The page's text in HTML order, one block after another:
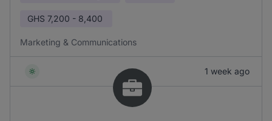
GHS 7,200 - 8,400
Marketing & Communications
1 week ago